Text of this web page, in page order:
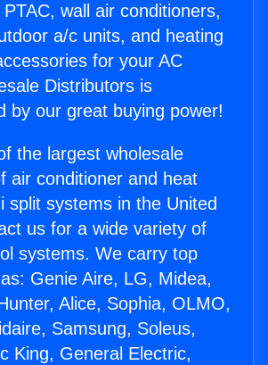
wall air conditioners,
a/c units, and heating
for your AC
Distributors is
by our great buying power!
the largest wholesale
air conditioner and heat
split systems in the United
us for a wide variety of
systems. We carry top
Genie Aire, LG, Midea,
Alice, Sophia, OLMO,
Samsung, Soleus,
King, General Electric,